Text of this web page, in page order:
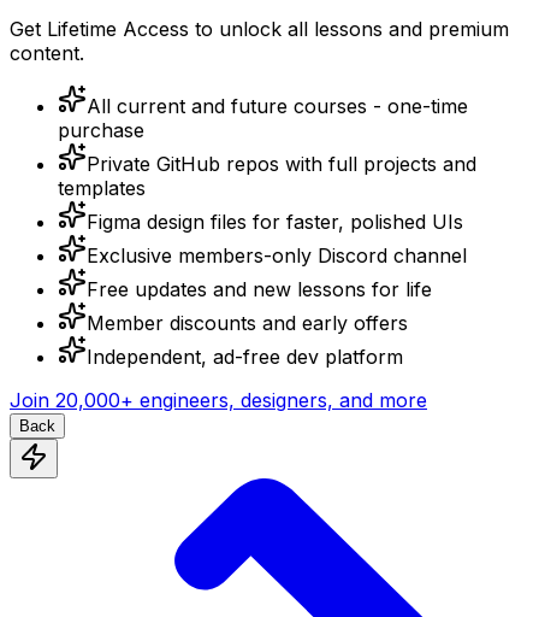
Get Lifetime Access to unlock all lessons and premium
content.
All current and future courses - one-time
purchase
Private GitHub repos with full projects and
templates
Figma design files for faster, polished UIs
Exclusive members-only Discord channel
Free updates and new lessons for life
Member discounts and early offers
Independent, ad-free dev platform
Join 20,000+ engineers, designers, and more
Back